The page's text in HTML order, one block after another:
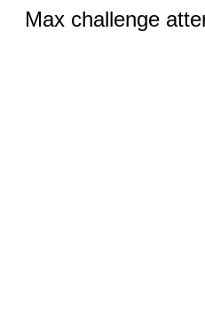
Max challenge